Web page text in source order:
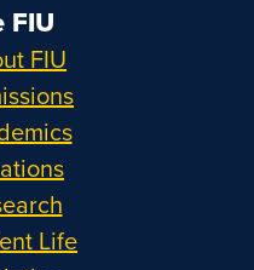
FIU
FIU
Life